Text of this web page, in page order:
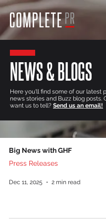
NEWS & BLOGS
Here you'll find some of our latest
news stories and Buzz blog posts.
want us to tell? Send us an email!
Big News with GHF
Press Releases
Dec 11, 2025 2 min read